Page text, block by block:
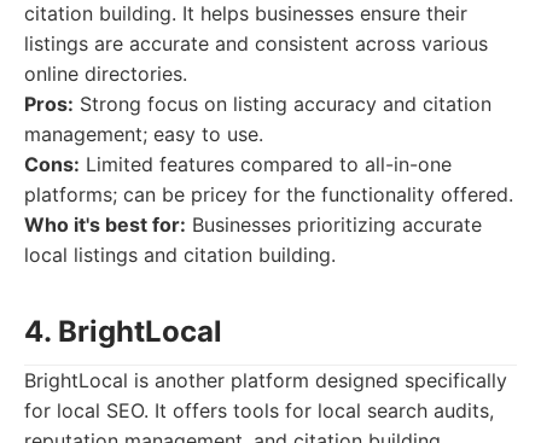
citation building. It helps businesses ensure their
listings are accurate and consistent across various
online directories.
Pros: Strong focus on listing accuracy and citation
management; easy to use.
Cons: Limited features compared to all-in-one
platforms; can be pricey for the functionality offered.
Who it's best for: Businesses prioritizing accurate
local listings and citation building.
4. BrightLocal
BrightLocal is another platform designed specifically
for local SEO. It offers tools for local search audits,